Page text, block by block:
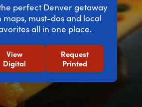
perfect Denver getaway
maps, must-dos and local
all in one place.
View
Digital
Request
Printed